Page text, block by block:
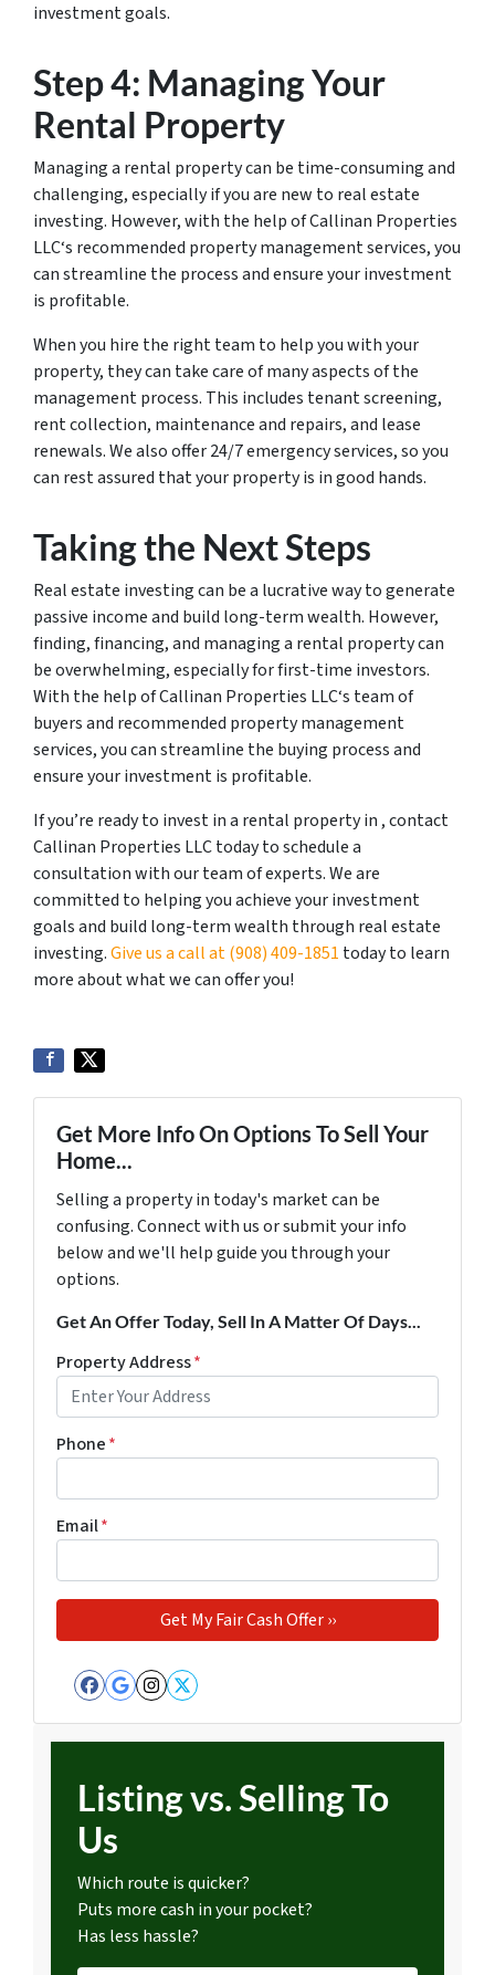
investment goals.
Step 4: Managing Your
Rental Property
Managing a rental property can be time-consuming and
challenging, especially if you are new to real estate
investing. However, with the help of Callinan Properties
LLC‘s recommended property management services, you
can streamline the process and ensure your investment
is profitable.
When you hire the right team to help you with your
property, they can take care of many aspects of the
management process. This includes tenant screening,
rent collection, maintenance and repairs, and lease
renewals. We also offer 24/7 emergency services, so you
can rest assured that your property is in good hands.
Taking the Next Steps
Real estate investing can be a lucrative way to generate
passive income and build long-term wealth. However,
finding, financing, and managing a rental property can
be overwhelming, especially for first-time investors.
With the help of Callinan Properties LLC‘s team of
buyers and recommended property management
services, you can streamline the buying process and
ensure your investment is profitable.
If you’re ready to invest in a rental property in , contact
Callinan Properties LLC today to schedule a
consultation with our team of experts. We are
committed to helping you achieve your investment
goals and build long-term wealth through real estate
investing.Give us a call at ‪(908) 409-1851‬ today to learn
more about what we can offer you!
Get More Info On Options To Sell Your
Home...
Selling a property in today's market can be
confusing. Connect with us or submit your info
below and we'll help guide you through your
options.
Get An Offer Today, Sell In A Matter Of Days...
Property Address*
Phone*
Email*
Facebook
Google Business
Instagram
Twitter
Listing vs. Selling To
Us
Which route is quicker?
Puts more cash in your pocket?
Has less hassle?